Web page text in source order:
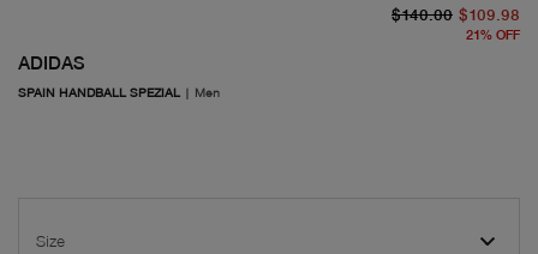
ADIDAS
SPAIN HANDBALL SPEZIAL | Men
$140.00 $109.98
21% OFF
Size